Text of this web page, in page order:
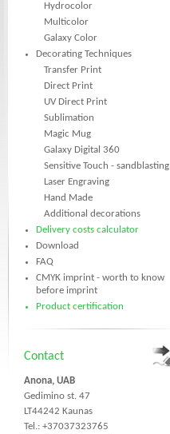
Hydrocolor
Multicolor
Galaxy Color
Decorating Techniques
Transfer Print
Direct Print
UV Direct Print
Sublimation
Magic Mug
Galaxy Digital 360
Sensitive Touch - sandblasting
Laser Engraving
Hand Made
Additional decorations
Delivery costs calculator
Download
FAQ
CMYK imprint - worth to know
before imprint
Product certification
Contact
Anona, UAB
Gedimino st. 47
LT44242 Kaunas
Tel.: +37037323765